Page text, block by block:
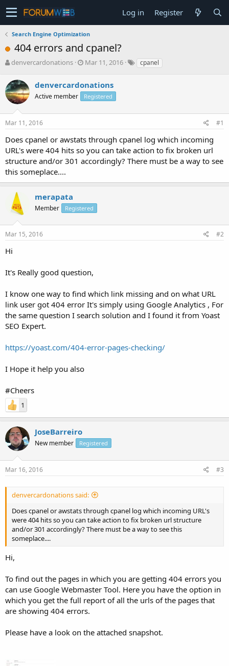
Log in Register
Search Engine Optimization
404 errors and cpanel?
T
r
e
a
s
t
r
t
e
r
denvercardonations
S
r
t
a
Mar 11, 2016 cpanel
denvercardonations
Active member Registered
Mar 11, 2016 #1
Does cpanel or awstats through cpanel log which incoming
URL's were 404 hits so you can take action to fix broken url
structure and/or 301 accordingly? There must be a way to see
this someplace....
merapata
Member Registered
Mar 15, 2016 #2
Hi
It's Really good question,
I know one way to find which link missing and on what URL
link user got 404 error It's simply using Google Analytics , For
the same question I search solution and I found it from Yoast
SEO Expert.
https://yoast.com/404-error-pages-checking/
I Hope it help you also
#Cheers
1
JoseBarreiro
New member Registered
Mar 16, 2016 #3
denvercardonations said:
Does cpanel or awstats through cpanel log which incoming URL's
were 404 hits so you can take action to fix broken url structure
and/or 301 accordingly? There must be a way to see this
someplace....
Hi,
To find out the pages in which you are getting 404 errors you
can use Google Webmaster Tool. Here you have the option in
which you get the full report of all the urls of the pages that
are showing 404 errors.
Please have a look on the attached snapshot.